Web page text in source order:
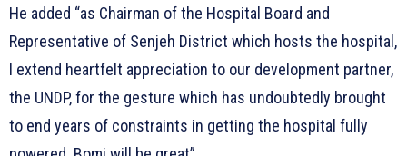
He added “as Chairman of the Hospital Board and
Representative of Senjeh District which hosts the hospital,
I extend heartfelt appreciation to our development partner,
the UNDP, for the gesture which has undoubtedly brought
to end years of constraints in getting the hospital fully